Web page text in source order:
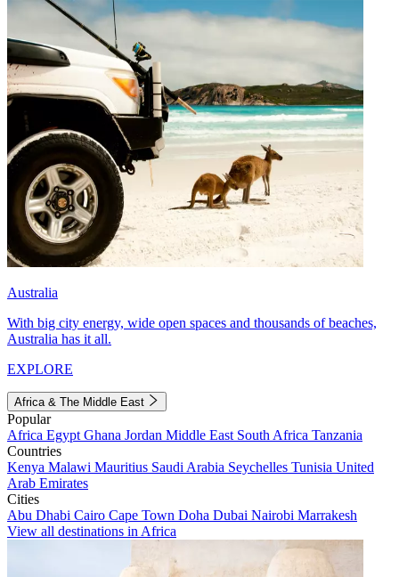
Australia
With big city energy, wide open spaces and thousands of beaches,
Australia has it all.
EXPLORE
Africa & The Middle East
Popular
Africa Egypt Ghana Jordan Middle East South Africa Tanzania
Countries
Kenya Malawi Mauritius Saudi Arabia Seychelles Tunisia United
Arab Emirates
Cities
Abu Dhabi Cairo Cape Town Doha Dubai Nairobi Marrakesh
View all destinations in Africa